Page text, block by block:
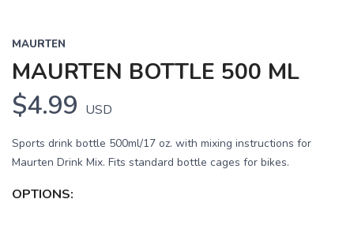
MAURTEN
MAURTEN BOTTLE 500 ML
$4.99 USD
Sports drink bottle 500ml/17 oz. with mixing instructions for
Maurten Drink Mix. Fits standard bottle cages for bikes.
OPTIONS: